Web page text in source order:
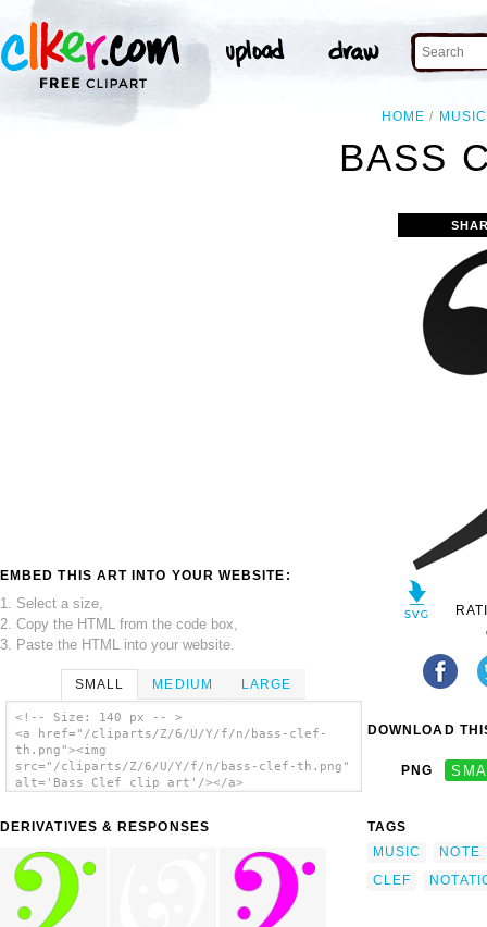
HOME MUSIC
BASS
EMBED THIS ART INTO YOUR WEBSITE:
1. Select a size,
2. Copy the HTML from the code box,
3. Paste the HTML into your website.
SMALL MEDIUM LARGE
<!-- Size: 140 px -- >
<a href="/cliparts/Z/6/U/Y/f/n/bass-clef-
th.png"><img
src="/cliparts/Z/6/U/Y/f/n/bass-clef-th.png"
alt='Bass Clef clip art'/></a>
DERIVATIVES & RESPONSES
DOWNLOAD
PNG
TAGS
MUSIC
NOTE
CLEF